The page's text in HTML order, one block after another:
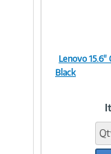
Lenovo 15.6"
Black